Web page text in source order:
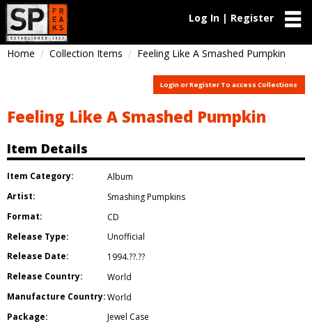
Log In | Register
Home Collection Items Feeling Like A Smashed Pumpkin
Login or Register To access Collections
Feeling Like A Smashed Pumpkin
Item Details
Item Category:
Album
Artist:
Smashing Pumpkins
Format:
CD
Release Type:
Unofficial
Release Date:
1994.??.??
Release Country:
World
Manufacture Country:World
Package:
Jewel Case